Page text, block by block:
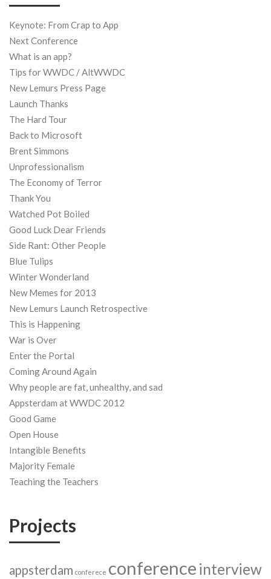
Keynote: From Crap to App
Next Conference
What is an app?
Tips for WWDC / AltWWDC
New Lemurs Press Page
Launch Thanks
The Hard Tour
Back to Microsoft
Brent Simmons
Unprofessionalism
The Economy of Terror
Thank You
Watched Pot Boiled
Good Luck Dear Friends
Side Rant: Other People
Blue Tulips
Winter Wonderland
New Memes for 2013
New Lemurs Launch Retrospective
This is Happening
War is Over
Enter the Portal
Coming Around Again
Why people are fat, unhealthy, and sad
Appsterdam at WWDC 2012
Good Game
Open House
Intangible Benefits
Majority Female
Teaching the Teachers
Projects
appsterdam conferece conference interview